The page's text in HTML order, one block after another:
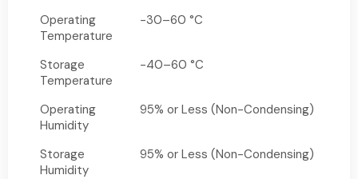
Operating
Temperature
-30–60 °C
Storage
Temperature
-40–60 °C
Operating
Humidity
95% or Less (Non-Condensing)
Storage
Humidity
95% or Less (Non-Condensing)